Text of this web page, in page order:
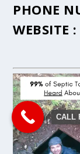
PHONE
WEBSITE :
CALL